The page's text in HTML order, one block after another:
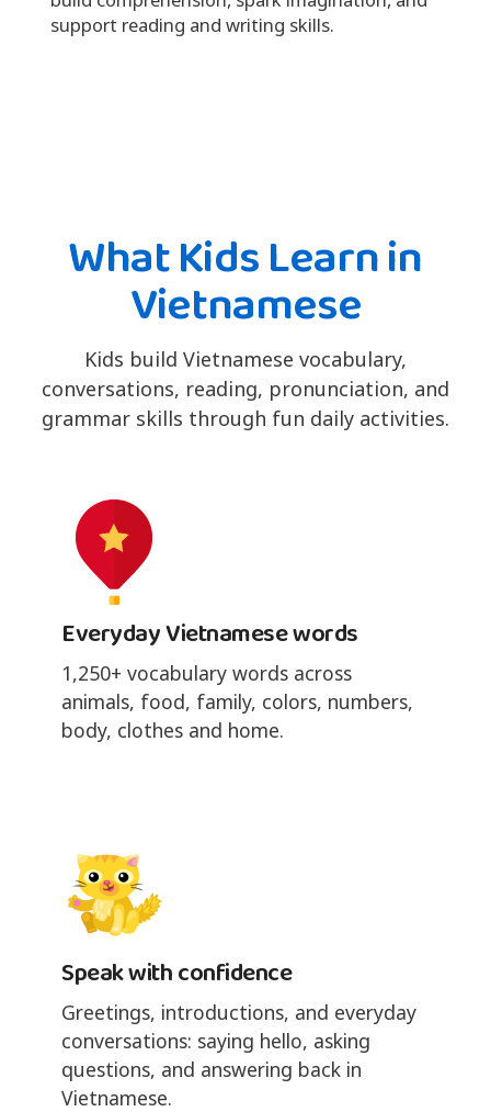
support reading and writing skills.
What Kids Learn in
Vietnamese
Kids build Vietnamese vocabulary,
conversations, reading, pronunciation, and
grammar skills through fun daily activities.
Everyday Vietnamese words
1,250+ vocabulary words across
animals, food, family, colors, numbers,
body, clothes and home.
Speak with confidence
Greetings, introductions, and everyday
conversations: saying hello, asking
questions, and answering back in
Vietnamese.